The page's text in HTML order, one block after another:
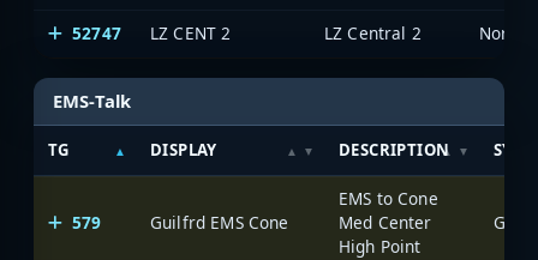
52747 LZ CENT 2 LZ Central 2 North
EMS-Talk
TG DISPLAY DESCRIPTION
579 Guilfrd EMS Cone
EMS to Cone
Med Center
High Point